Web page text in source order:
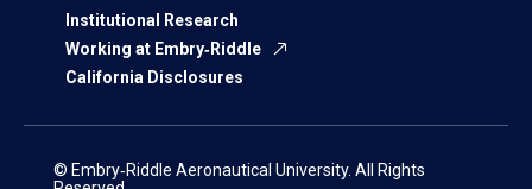
Institutional Research
Working at Embry‑Riddle
California Disclosures
© Embry‑Riddle Aeronautical University. All Rights